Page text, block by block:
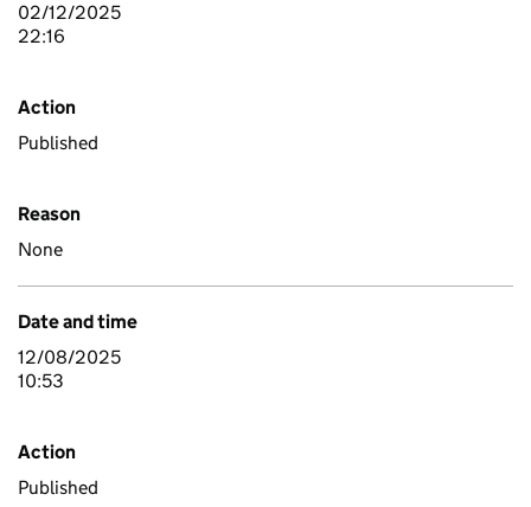
02/12/2025
22:16
Action
Published
Reason
None
Date and time
12/08/2025
10:53
Action
Published